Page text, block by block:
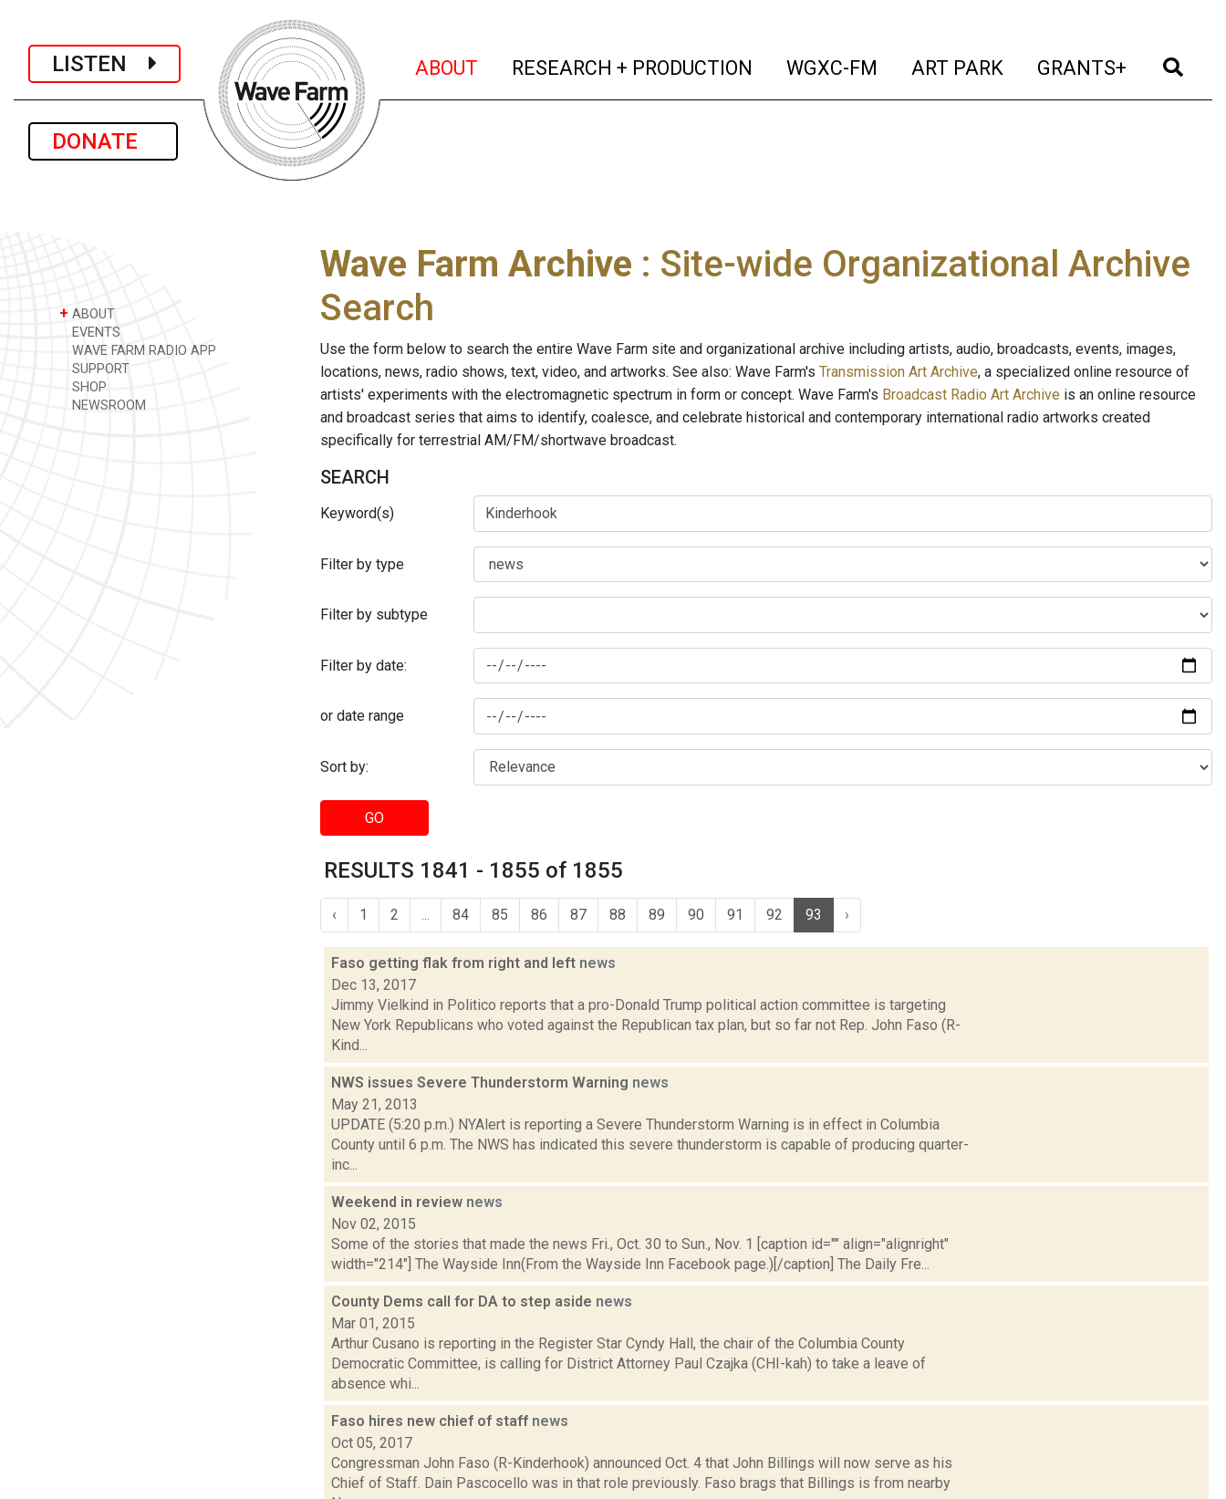
LISTEN
DONATE
ABOUT (current)
RESEARCH + PRODUCTION (current)
WGXC-FM (current)
ART PARK (current)
GRANTS+ (current)
+ ABOUT
EVENTS
WAVE FARM RADIO APP
SUPPORT
SHOP
NEWSROOM
Wave Farm Archive : Site-wide Organizational Archive
Search
Use the form below to search the entire Wave Farm site and organizational archive including artists, audio, broadcasts, events, images,
locations, news, radio shows, text, video, and artworks. See also: Wave Farm's Transmission Art Archive, a specialized online resource of
artists' experiments with the electromagnetic spectrum in form or concept. Wave Farm's Broadcast Radio Art Archive is an online resource
and broadcast series that aims to identify, coalesce, and celebrate historical and contemporary international radio artworks created
specifically for terrestrial AM/FM/shortwave broadcast.
SEARCH
Keyword(s)
Filter by type
Filter by subtype
Filter by date:
or date range
Sort by:
GO
RESULTS 1841 - 1855 of 1855
‹ 1 2 84 85 86 87 88 89 90 91 92 93 ›
Faso getting flak from right and left news
Dec 13, 2017
Jimmy Vielkind in Politico reports that a pro-Donald Trump political action committee is targeting
New York Republicans who voted against the Republican tax plan, but so far not Rep. John Faso (R-
Kind...
NWS issues Severe Thunderstorm Warning news
May 21, 2013
UPDATE (5:20 p.m.) NYAlert is reporting a Severe Thunderstorm Warning is in effect in Columbia
County until 6 p.m. The NWS has indicated this severe thunderstorm is capable of producing quarter-
inc...
Weekend in review news
Nov 02, 2015
Some of the stories that made the news Fri., Oct. 30 to Sun., Nov. 1 [caption id="" align="alignright"
width="214"] The Wayside Inn(From the Wayside Inn Facebook page.)[/caption] The Daily Fre...
County Dems call for DA to step aside news
Mar 01, 2015
Arthur Cusano is reporting in the Register Star Cyndy Hall, the chair of the Columbia County
Democratic Committee, is calling for District Attorney Paul Czajka (CHI-kah) to take a leave of
absence whi...
Faso hires new chief of staff news
Oct 05, 2017
Congressman John Faso (R-Kinderhook) announced Oct. 4 that John Billings will now serve as his
Chief of Staff. Dain Pascocello was in that role previously. Faso brags that Billings is from nearby